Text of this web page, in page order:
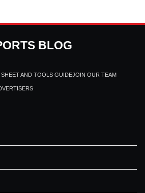
BLOG
SHEET AND TOOLS GUIDEJOIN OUR TEAM